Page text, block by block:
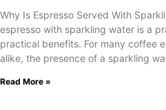
Why Is Espresso Served With
espresso with sparkling water is a
practical benefits. For many coffee
alike, the presence of a sparkling
Read More »